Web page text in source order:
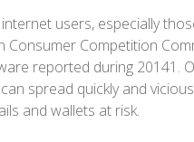
users, especially
Competition
reported during 20141.
spread quickly and
and wallets at risk.